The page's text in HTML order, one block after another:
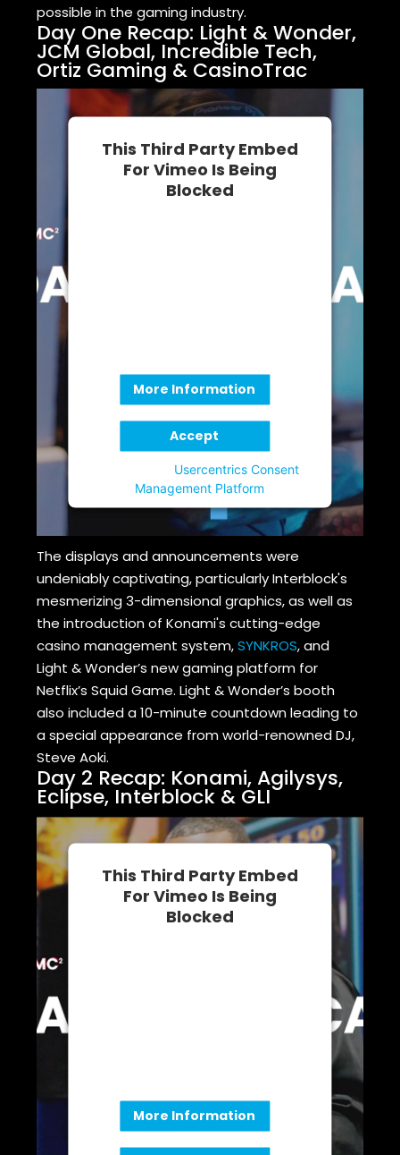
possible in the gaming industry.
Day One Recap: Light & Wonder,
JCM Global, Incredible Tech,
Ortiz Gaming & CasinoTrac
This Third Party Embed
For Vimeo Is Being
Blocked
More Information
Accept
Usercentrics Consent
Management Platform
The displays and announcements were
undeniably captivating, particularly Interblock's
mesmerizing 3-dimensional graphics, as well as
the introduction of Konami's cutting-edge
casino management system,SYNKROS, and
Light & Wonder’s new gaming platform for
Netflix’s Squid Game. Light & Wonder’s booth
also included a 10-minute countdown leading to
a special appearance from world-renowned DJ,
Steve Aoki.
Day 2 Recap: Konami, Agilysys,
Eclipse, Interblock & GLI
This Third Party Embed
For Vimeo Is Being
Blocked
More Information